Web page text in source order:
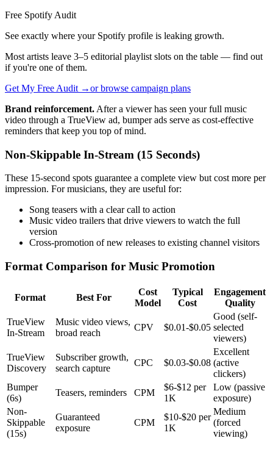
Free Spotify Audit
See exactly where your Spotify profile is leaking growth.
Most artists leave 3–5 editorial playlist slots on the table — find out
if you're one of them.
Get My Free Audit →or browse campaign plans
Brand reinforcement. After a viewer has seen your full music
video through a TrueView ad, bumper ads serve as cost-effective
reminders that keep you top of mind.
Non-Skippable In-Stream (15 Seconds)
These 15-second spots guarantee a complete view but cost more per
impression. For musicians, they are useful for:
Song teasers with a clear call to action
Music video trailers that drive viewers to watch the full
version
Cross-promotion of new releases to existing channel visitors
Format Comparison for Music Promotion
Format Best For
Cost
Model
Typical
Cost
Engagement
Quality
TrueView
In-Stream
Music video views,
broad reach
CPV $0.01-$0.05
Good (self-
selected
viewers)
TrueView
Discovery
Subscriber growth,
search capture
CPC $0.03-$0.08
Excellent
(active
clickers)
Bumper
(6s)
Teasers, reminders CPM
$6-$12 per
1K
Low (passive
exposure)
Non-
Skippable
(15s)
Guaranteed
exposure
CPM
$10-$20 per
1K
Medium
(forced
viewing)